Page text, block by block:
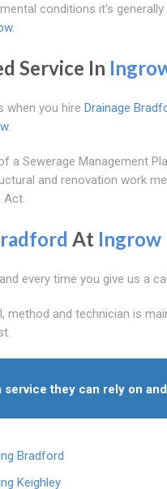
conditions it's
.
Service In
when you hire Drainage
.
a Sewerage Management
and renovation work
Act.
At Ingrow
every time you give us a
method and technician is
they can rely on
Bradford
Keighley